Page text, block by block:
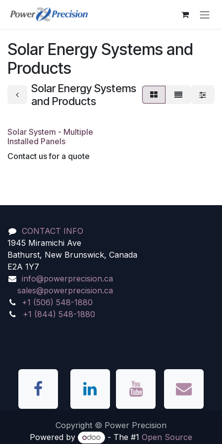
Skip to Content
Solar Energy Systems and
Products
Solar Energy Systems
and Products
Solar System - Multiple
Installed Panels
Contact us for a quote
CONTACT INFO
1945 Miramichi Ave
Bathurst, New Brunswick, Canada
E2A 1Y7
info@powerprecision.ca
sales@powerprecision.ca
+1 (506) 548-1880
+1 (844) 548-1880
Copyright © Power Precision
Powered by
- The #1 Open Source